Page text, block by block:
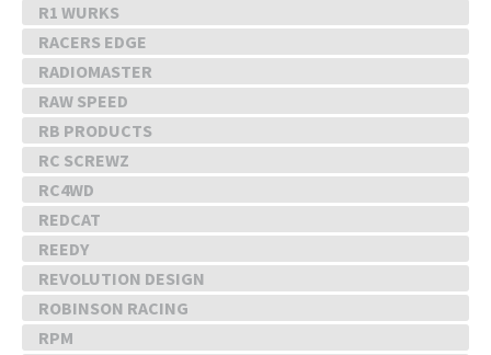
R1 WURKS
RACERS EDGE
RADIOMASTER
RAW SPEED
RB PRODUCTS
RC SCREWZ
RC4WD
REDCAT
REEDY
REVOLUTION DESIGN
ROBINSON RACING
RPM